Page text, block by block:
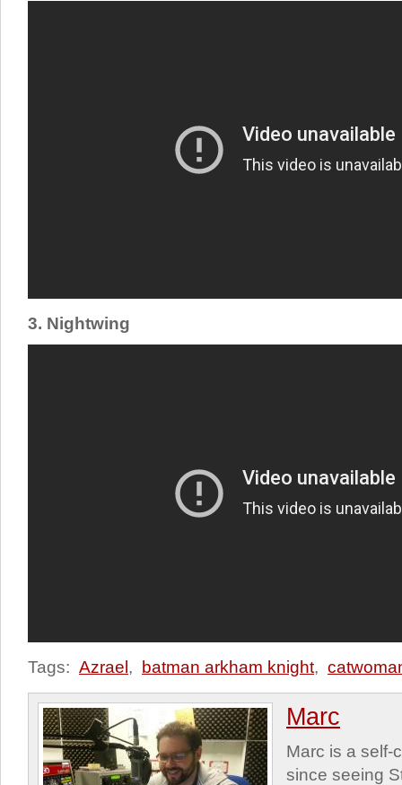
3. Nightwing
Tags: Azrael , batman arkham knight,
Marc
Marc is a self-
since seeing